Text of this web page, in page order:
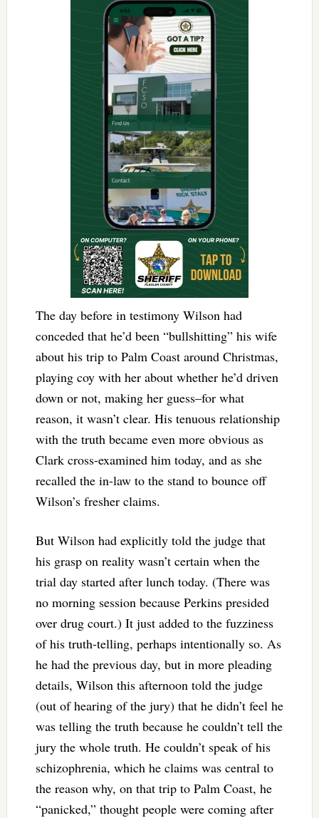
The day before in testimony Wilson had
conceded that he’d been “bullshitting” his wife
about his trip to Palm Coast around Christmas,
playing coy with her about whether he’d driven
down or not, making her guess–for what
reason, it wasn’t clear. His tenuous relationship
with the truth became even more obvious as
Clark cross-examined him today, and as she
recalled the in-law to the stand to bounce off
Wilson’s fresher claims.
But Wilson had explicitly told the judge that
his grasp on reality wasn’t certain when the
trial day started after lunch today. (There was
no morning session because Perkins presided
over drug court.) It just added to the fuzziness
of his truth-telling, perhaps intentionally so. As
he had the previous day, but in more pleading
details, Wilson this afternoon told the judge
(out of hearing of the jury) that he didn’t feel he
was telling the truth because he couldn’t tell the
jury the whole truth. He couldn’t speak of his
schizophrenia, which he claims was central to
the reason why, on that trip to Palm Coast, he
“panicked,” thought people were coming after